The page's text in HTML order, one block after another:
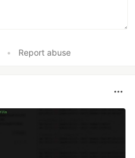
• Report abuse